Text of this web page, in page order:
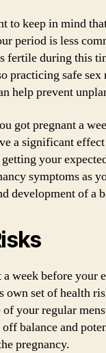
to keep in mind
period is less
fertile during this
practicing safe sex
help prevent
got pregnant a
a significant
your
symptoms as
development of a
week before your
own set of health
your regular
balance and
pregnancy.